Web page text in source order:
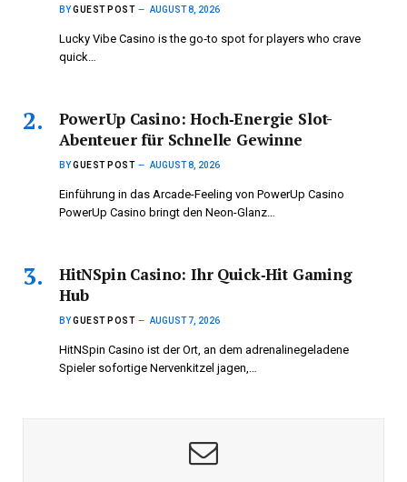
BYGUEST POST AUGUST 8, 2026
Lucky Vibe Casino is the go‑to spot for players who crave
quick…
PowerUp Casino: Hoch‑Energie Slot-
Abenteuer für Schnelle Gewinne
BYGUEST POST AUGUST 8, 2026
Einführung in das Arcade-Feeling von PowerUp Casino
PowerUp Casino bringt den Neon-Glanz…
HitNSpin Casino: Ihr Quick‑Hit Gaming
Hub
BYGUEST POST AUGUST 7, 2026
HitNSpin Casino ist der Ort, an dem adrenalinegeladene
Spieler sofortige Nervenkitzel jagen,…